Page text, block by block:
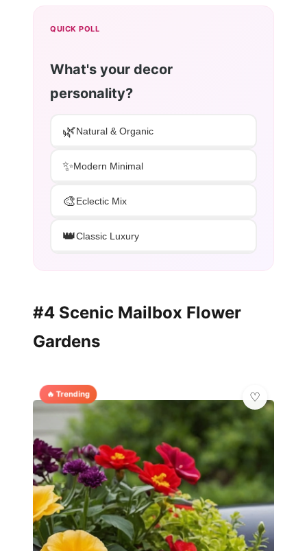
QUICK POLL
What's your decor
personality?
🌿Natural & Organic
✨Modern Minimal
🎨Eclectic Mix
👑Classic Luxury
#4 Scenic Mailbox Flower
Gardens
🔥 Trending